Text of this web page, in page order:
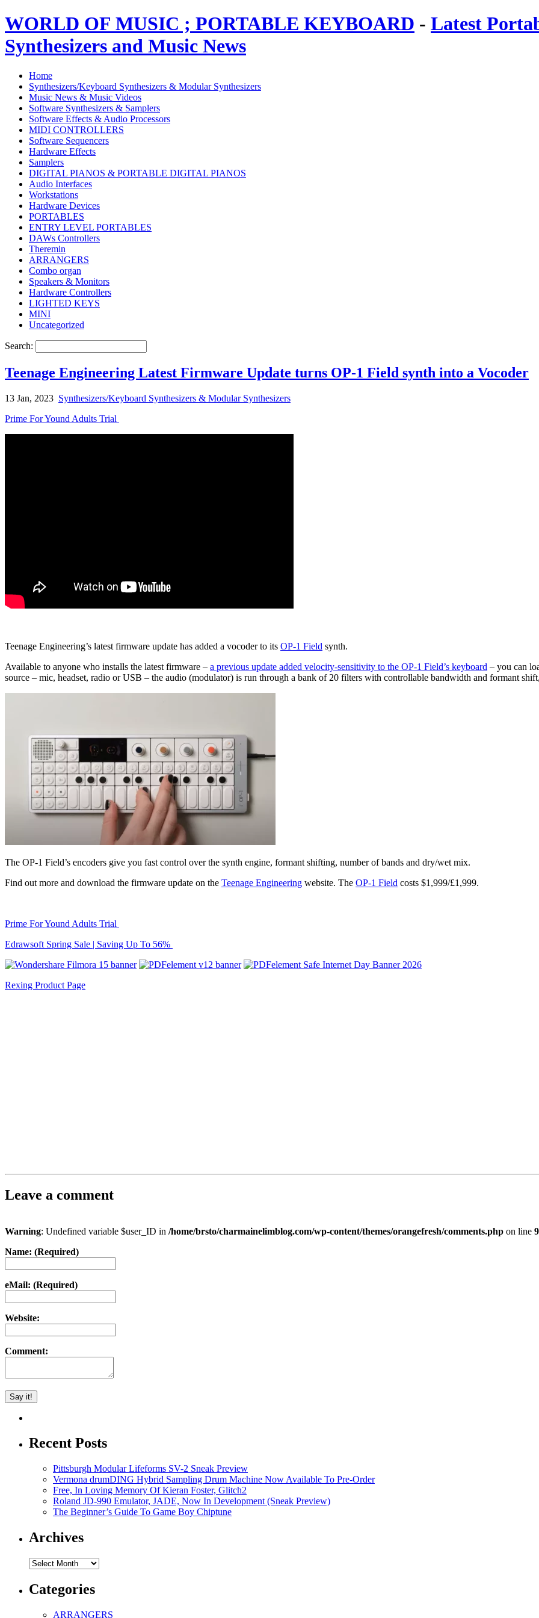
WORLD OF MUSIC ; PORTABLE KEYBOARD - Latest
Synthesizers and Music News
Home
Synthesizers/Keyboard Synthesizers & Modular Synthesizers
Music News & Music Videos
Software Synthesizers & Samplers
Software Effects & Audio Processors
MIDI CONTROLLERS
Software Sequencers
Hardware Effects
Samplers
DIGITAL PIANOS & PORTABLE DIGITAL PIANOS
Audio Interfaces
Workstations
Hardware Devices
PORTABLES
ENTRY LEVEL PORTABLES
DAWs Controllers
Theremin
ARRANGERS
Combo organ
Speakers & Monitors
Hardware Controllers
LIGHTED KEYS
MINI
Uncategorized
Search:
Teenage Engineering Latest Firmware Update turns OP-1 Field synth into a Vocoder
13 Jan, 2023 Synthesizers/Keyboard Synthesizers & Modular Synthesizers
Prime For Yound Adults Trial
Teenage Engineering’s latest firmware update has added a vocoder to its OP-1 Field synth.
Available to anyone who installs the latest firmware – a previous update added velocity-sensitivity to the OP-1 Field’s keyboard – you can
source – mic, headset, radio or USB – the audio (modulator) is run through a bank of 20 filters with controllable bandwidth and formant
The OP-1 Field’s encoders give you fast control over the synth engine, formant shifting, number of bands and dry/wet mix.
Find out more and download the firmware update on the Teenage Engineering website. The OP-1 Field costs $1,999/£1,999.
Prime For Yound Adults Trial
Edrawsoft Spring Sale | Saving Up To 56%
Rexing Product Page
Leave a comment
Warning: Undefined variable $user_ID in /home/brsto/charmainelimblog.com/wp-content/themes/orangefresh/comments.php on line
Name: (Required)
eMail: (Required)
Website:
Comment:
Recent Posts
Pittsburgh Modular Lifeforms SV-2 Sneak Preview
Vermona drumDING Hybrid Sampling Drum Machine Now Available To Pre-Order
Free, In Loving Memory Of Kieran Foster, Glitch2
Roland JD-990 Emulator, JADE, Now In Development (Sneak Preview)
The Beginner’s Guide To Game Boy Chiptune
Archives
Archives
Categories
ARRANGERS